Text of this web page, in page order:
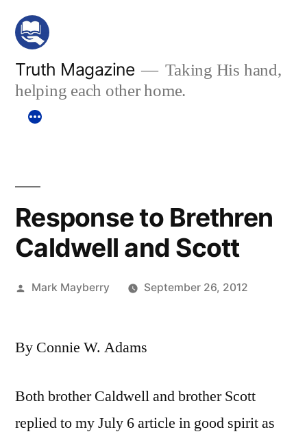
Skip
content
Truth Magazine
Taking His hand,
helping each other home.
Response to Brethren
Caldwell and Scott
Posted
Mark Mayberry September 26, 2012
By Connie W. Adams
Both brother Caldwell and brother Scott
replied to my July 6 article in good spirit as